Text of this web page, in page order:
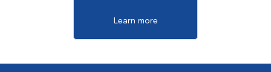
Learn more